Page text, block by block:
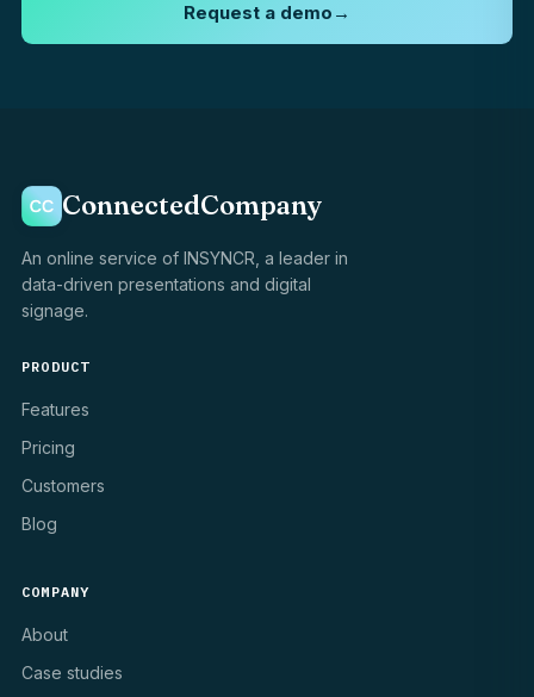
Request a demo →
ConnectedCompany
An online service of INSYNCR, a leader in
data-driven presentations and digital
signage.
PRODUCT
Features
Pricing
Customers
Blog
COMPANY
About
Case studies